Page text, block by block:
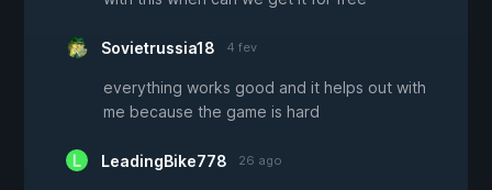
Sovietrussia18 4 fev
everything works good and it helps out with
me because the game is hard
LeadingBike778 26 ago